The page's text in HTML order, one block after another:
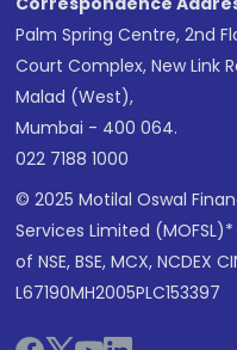
Palm Spring Centre, 2nd
Court Complex, New Link
Malad (West),
Mumbai - 400 064.
022 7188 1000
© 2025 Motilal Oswal
Services Limited
of NSE, BSE, MCX, NCDEX
L67190MH2005PLC153397